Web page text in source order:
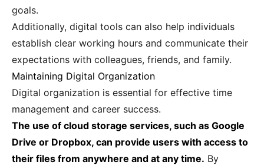
goals.
Additionally, digital tools can also help individuals
establish clear working hours and communicate their
expectations with colleagues, friends, and family.
Maintaining Digital Organization
Digital organization is essential for effective time
management and career success.
The use of cloud storage services, such as Google
Drive or Dropbox, can provide users with access to
their files from anywhere and at any time. By